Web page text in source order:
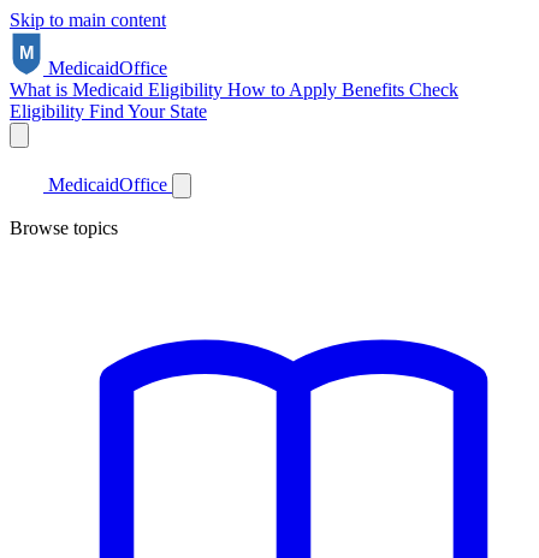
Skip to main content
MedicaidOffice
What is Medicaid Eligibility How to Apply Benefits Check
Eligibility Find Your State
MedicaidOffice
Browse topics